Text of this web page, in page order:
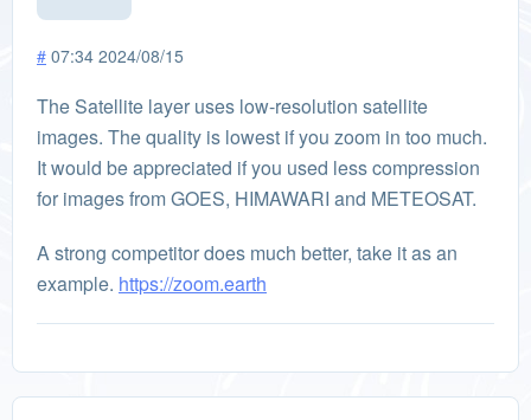
# 07:34 2024/08/15
The Satellite layer uses low-resolution satellite
images. The quality is lowest if you zoom in too much.
It would be appreciated if you used less compression
for images from GOES, HIMAWARI and METEOSAT.
A strong competitor does much better, take it as an
example. https://zoom.earth